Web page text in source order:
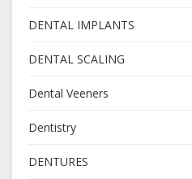
DENTAL IMPLANTS
DENTAL SCALING
Dental Veeners
Dentistry
DENTURES